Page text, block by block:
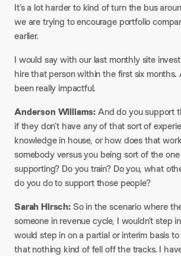
It’s a lot harder to kind of turn the bus
we are trying to encourage portfolio
earlier.
I would say with our last monthly site
hire that person within the first six months.
been really impactful.​
Anderson Williams:And do you support
if they don’t have any of that sort of
knowledge in house, or how does that
somebody versus you being sort of the
supporting? Do you train? Do you, what
do you do to support those people?​
Sarah Hirsch:So in the scenario where
someone in revenue cycle, I wouldn’t step
would step in on a partial or interim basis
that nothing kind of fell off the tracks. I